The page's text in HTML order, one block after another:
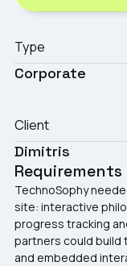
Type
Corporate
Client
Dimitris
Requirements
TechnoSophy
site: interactive
progress tracking
partners could build
and embedded